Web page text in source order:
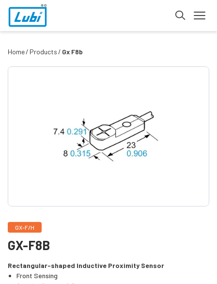
Home Products Gx F8b
GX-F/H
GX-F8B
Rectangular-shaped Inductive Proximity Sensor
Front Sensing